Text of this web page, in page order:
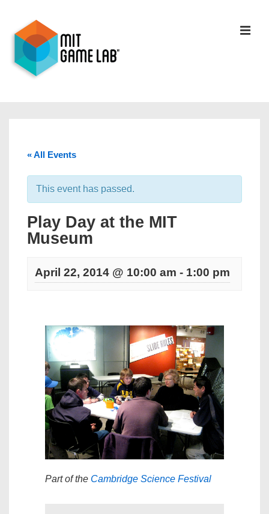
« All Events
This event has passed.
Play Day at the MIT
Museum
April 22, 2014 @ 10:00 am - 1:00 pm
Part of the Cambridge Science Festival